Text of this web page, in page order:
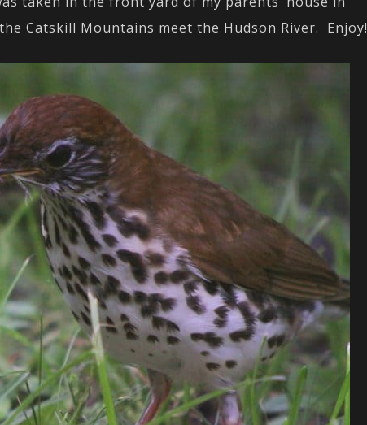
Catskill Mountains meet the Hudson River. Enjoy!